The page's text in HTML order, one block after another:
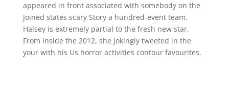
appeared in front associated with somebody on the
Joined states scary Story a hundred-event team.
Halsey is extremely partial to the fresh new star.
From inside the 2012, she jokingly tweeted in the
your with his Us horror activities contour favourites.